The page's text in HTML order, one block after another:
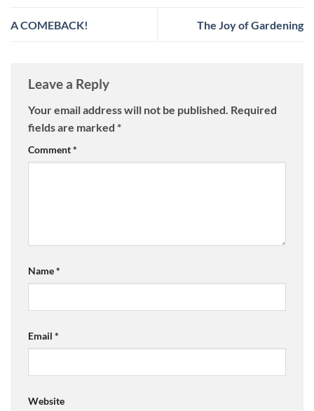
A COMEBACK! The Joy of Gardening
Leave a Reply
Your email address will not be published. Required
fields are marked *
Comment*
Name*
Email *
Website